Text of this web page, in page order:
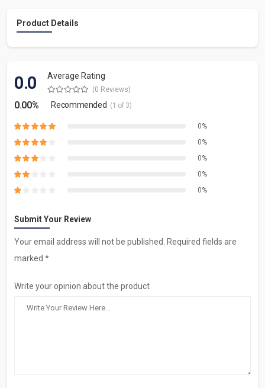
Product Details
0.0 Average Rating
(0 Reviews)
0.00% Recommended (1 of 3)
0%
0%
0%
0%
0%
Submit Your Review
Your email address will not be published. Required fields are
marked *
Write your opinion about the product